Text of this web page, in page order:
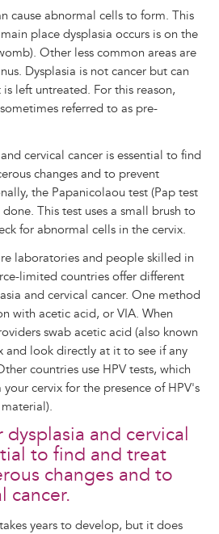
cause abnormal cells to form. This
place dysplasia occurs is on the
Other less common areas are
Dysplasia is not cancer but can
left untreated. For this reason,
referred to as pre-
cervical cancer is essential to find
changes and to prevent
the Papanicolaou test (Pap test
This test uses a small brush to
for abnormal cells in the cervix.
laboratories and people skilled in
limited countries offer different
and cervical cancer. One method
with acetic acid, or VIA. When
swab acetic acid (also known
and look directly at it to see if any
countries use HPV tests, which
cervix for the presence of HPV's
dysplasia and cervical
to find and treat
changes and to
cancer.
years to develop, but it does